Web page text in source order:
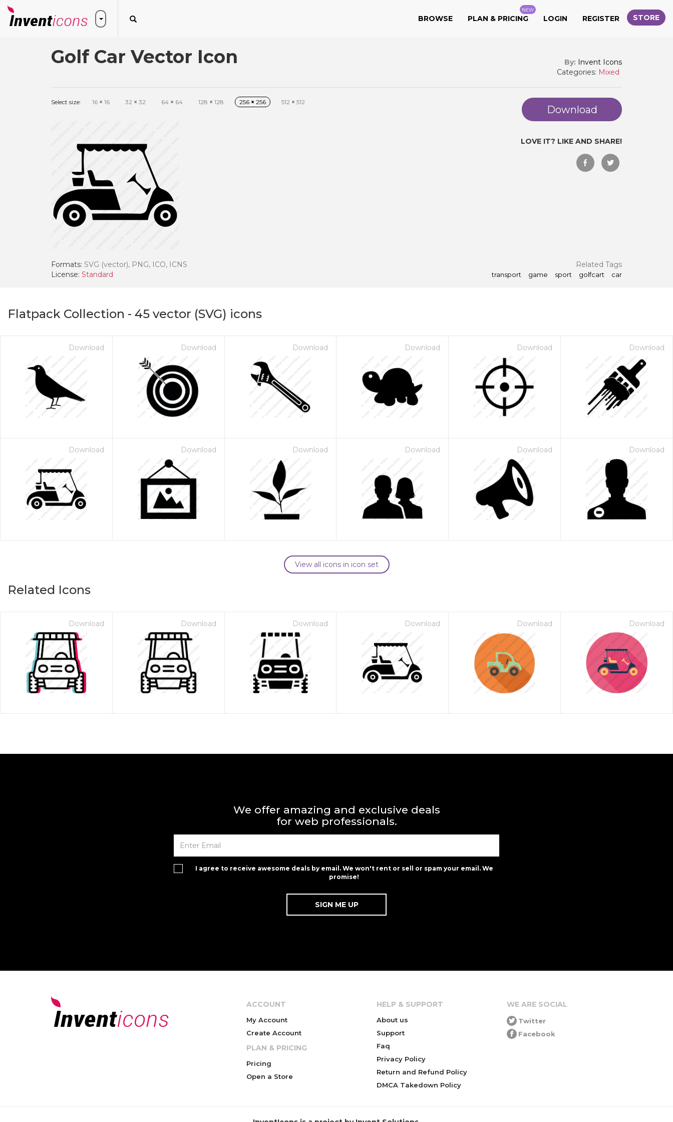
BROWSE PLAN & PRICING
NEW
LOGIN REGISTER STORE
Golf Car Vector Icon By: Invent Icons
Categories: Mixed
Select size: 16 × 16 32 × 32 64 × 64 128 × 128 256 × 256 512 × 512
Download
LOVE IT? LIKE AND SHARE!
Formats: SVG (vector), PNG, ICO, ICNS
License: Standard
Related Tags
transport game sport golfcart car
Flatpack Collection - 45 vector (SVG) icons
Download Download Download Download Download Download
Download Download Download Download Download Download
View all icons in icon set
Related Icons
Download Download Download Download Download Download
We offer amazing and exclusive deals
for web professionals.
I agree to receive awesome deals by email. We won't rent or sell or spam your email. We
promise!
ACCOUNT
My Account
Create Account
PLAN & PRICING
Pricing
Open a Store
HELP & SUPPORT
About us
Support
Faq
Privacy Policy
Return and Refund Policy
DMCA Takedown Policy
WE ARE SOCIAL
Twitter
Facebook